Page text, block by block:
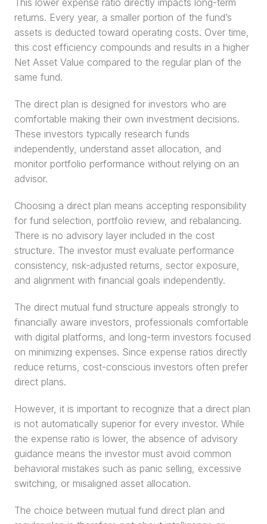
This lower expense ratio directly impacts long-term
returns. Every year, a smaller portion of the fund’s
assets is deducted toward operating costs. Over time,
this cost efficiency compounds and results in a higher
Net Asset Value compared to the regular plan of the
same fund.
The direct plan is designed for investors who are
comfortable making their own investment decisions.
These investors typically research funds
independently, understand asset allocation, and
monitor portfolio performance without relying on an
advisor.
Choosing a direct plan means accepting responsibility
for fund selection, portfolio review, and rebalancing.
There is no advisory layer included in the cost
structure. The investor must evaluate performance
consistency, risk-adjusted returns, sector exposure,
and alignment with financial goals independently.
The direct mutual fund structure appeals strongly to
financially aware investors, professionals comfortable
with digital platforms, and long-term investors focused
on minimizing expenses. Since expense ratios directly
reduce returns, cost-conscious investors often prefer
direct plans.
However, it is important to recognize that a direct plan
is not automatically superior for every investor. While
the expense ratio is lower, the absence of advisory
guidance means the investor must avoid common
behavioral mistakes such as panic selling, excessive
switching, or misaligned asset allocation.
The choice between mutual fund direct plan and